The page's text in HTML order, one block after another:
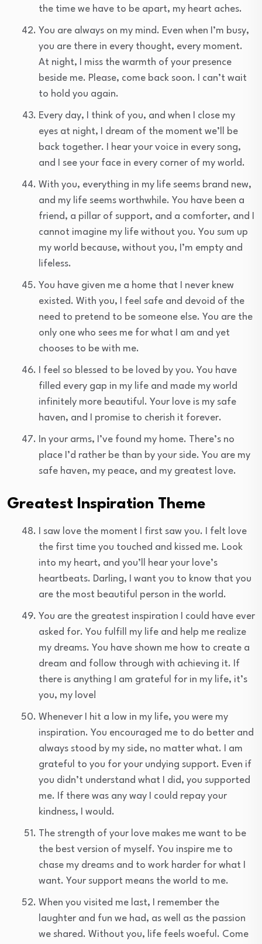
the time we have to be apart, my heart aches.
You are always on my mind. Even when I’m busy,
you are there in every thought, every moment.
At night, I miss the warmth of your presence
beside me. Please, come back soon. I can’t wait
to hold you again.
Every day, I think of you, and when I close my
eyes at night, I dream of the moment we’ll be
back together. I hear your voice in every song,
and I see your face in every corner of my world.
With you, everything in my life seems brand new,
and my life seems worthwhile. You have been a
friend, a pillar of support, and a comforter, and I
cannot imagine my life without you. You sum up
my world because, without you, I’m empty and
lifeless.
You have given me a home that I never knew
existed. With you, I feel safe and devoid of the
need to pretend to be someone else. You are the
only one who sees me for what I am and yet
chooses to be with me.
I feel so blessed to be loved by you. You have
filled every gap in my life and made my world
infinitely more beautiful. Your love is my safe
haven, and I promise to cherish it forever.
In your arms, I’ve found my home. There’s no
place I’d rather be than by your side. You are my
safe haven, my peace, and my greatest love.
Greatest Inspiration Theme
I saw love the moment I first saw you. I felt love
the first time you touched and kissed me. Look
into my heart, and you’ll hear your love’s
heartbeats. Darling, I want you to know that you
are the most beautiful person in the world.
You are the greatest inspiration I could have ever
asked for. You fulfill my life and help me realize
my dreams. You have shown me how to create a
dream and follow through with achieving it. If
there is anything I am grateful for in my life, it’s
you, my love!
Whenever I hit a low in my life, you were my
inspiration. You encouraged me to do better and
always stood by my side, no matter what. I am
grateful to you for your undying support. Even if
you didn’t understand what I did, you supported
me. If there was any way I could repay your
kindness, I would.
The strength of your love makes me want to be
the best version of myself. You inspire me to
chase my dreams and to work harder for what I
want. Your support means the world to me.
When you visited me last, I remember the
laughter and fun we had, as well as the passion
we shared. Without you, life feels woeful. Come